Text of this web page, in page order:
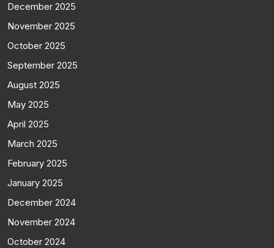
December 2025
November 2025
October 2025
September 2025
August 2025
May 2025
April 2025
March 2025
February 2025
January 2025
December 2024
November 2024
October 2024